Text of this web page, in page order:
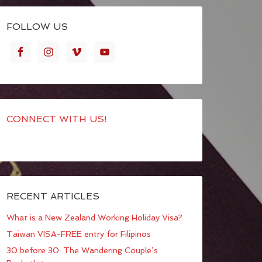
FOLLOW US
CONNECT WITH US!
RECENT ARTICLES
What is a New Zealand Working Holiday Visa?
Taiwan VISA-FREE entry for Filipinos
30 before 30: The Wandering Couple’s